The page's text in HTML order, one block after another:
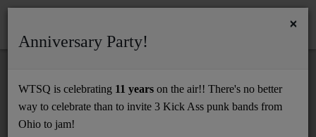
Support
@10PM: REELIN' IN THE YEARS
×
Anniversary Party!
WTSQ is celebrating 11 years on the air!! There's no better
way to celebrate than to invite 3 Kick Ass punk bands from
Ohio to jam!